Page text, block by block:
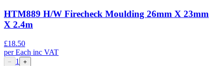
HTM889 H/W Firecheck Moulding 26mm X 23mm
X 2.4m
£18.50
perEach inc VAT
− 1 +